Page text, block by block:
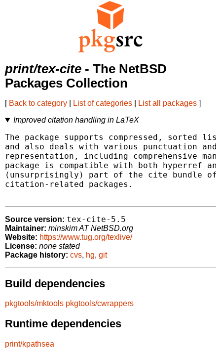
print/tex-cite - The NetBSD
Packages Collection
[ Back to category List of categories List all packages ]
Improved citation handling in LaTeX
The package supports compressed, sorted
and also deals with various punctuation
representation, including comprehensive
package is compatible with both hyperref
(unsurprisingly) part of the cite bundle of
citation-related packages.
Source version: tex-cite-5.5
Maintainer: minskim AT NetBSD.org
Website: https://www.tug.org/texlive/
License: none stated
Package history: cvs, hg, git
Build dependencies
pkgtools/mktools pkgtools/cwrappers
Runtime dependencies
print/kpathsea